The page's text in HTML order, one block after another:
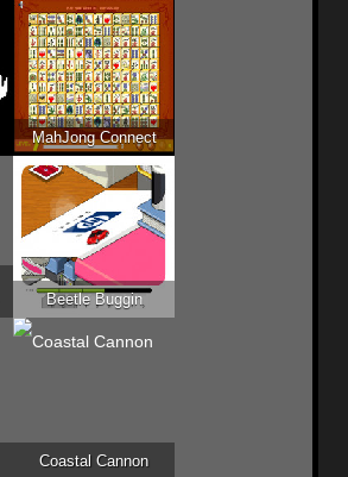
MahJong Connect
Beetle Buggin
Coastal Cannon